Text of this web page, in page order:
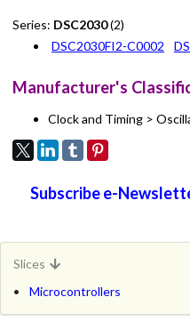
Series: DSC2030(2)
DSC2030FI2-C0002
Manufacturer's
Clock and Timing >
Subscribe e-
Slices
Microcontrollers